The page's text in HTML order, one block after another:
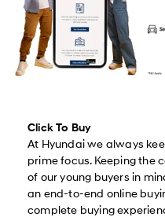
Click To Buy
At Hyundai we always
prime focus. Keeping the
of our young buyers in
an end-to-end online
complete buying